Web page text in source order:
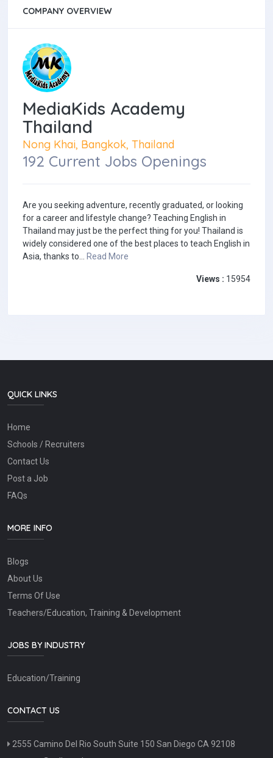
COMPANY OVERVIEW
MediaKids Academy
Thailand
Nong Khai, Bangkok, Thailand
192 Current Jobs Openings
Are you seeking adventure, recently graduated, or looking
for a career and lifestyle change? Teaching English in
Thailand may just be the perfect thing for you! Thailand is
widely considered one of the best places to teach English in
Asia, thanks to... Read More
Views : 15954
QUICK LINKS
Home
Schools / Recruiters
Contact Us
Post a Job
FAQs
MORE INFO
Blogs
About Us
Terms Of Use
Teachers/Education, Training & Development
JOBS BY INDUSTRY
Education/Training
CONTACT US
2555 Camino Del Rio South Suite 150 San Diego CA 92108